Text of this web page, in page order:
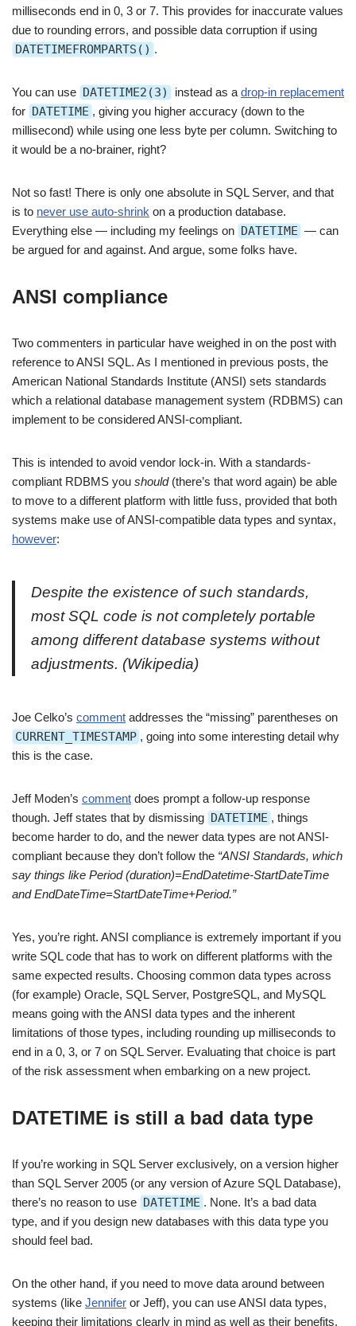
milliseconds end in 0, 3 or 7. This provides for inaccurate values
due to rounding errors, and possible data corruption if using
DATETIMEFROMPARTS() .
You can use DATETIME2(3) instead as a drop-in replacement
for DATETIME , giving you higher accuracy (down to the
millisecond) while using one less byte per column. Switching to
it would be a no-brainer, right?
Not so fast! There is only one absolute in SQL Server, and that
is to never use auto-shrink on a production database.
Everything else — including my feelings on DATETIME — can
be argued for and against. And argue, some folks have.
ANSI compliance
Two commenters in particular have weighed in on the post with
reference to ANSI SQL. As I mentioned in previous posts, the
American National Standards Institute (ANSI) sets standards
which a relational database management system (RDBMS) can
implement to be considered ANSI-compliant.
This is intended to avoid vendor lock-in. With a standards-
compliant RDBMS you should(there’s that word again) be able
to move to a different platform with little fuss, provided that both
systems make use of ANSI-compatible data types and syntax,
however:
Despite the existence of such standards,
most SQL code is not completely portable
among different database systems without
adjustments. (Wikipedia)
Joe Celko’s comment addresses the “missing” parentheses on
CURRENT_TIMESTAMP , going into some interesting detail why
this is the case.
Jeff Moden’s comment does prompt a follow-up response
though. Jeff states that by dismissing DATETIME , things
become harder to do, and the newer data types are not ANSI-
compliant because they don’t follow the “ANSI Standards, which
say things like Period (duration)=EndDatetime-StartDateTime
and EndDateTime=StartDateTime+Period.”
Yes, you’re right. ANSI compliance is extremely important if you
write SQL code that has to work on different platforms with the
same expected results. Choosing common data types across
(for example) Oracle, SQL Server, PostgreSQL, and MySQL
means going with the ANSI data types and the inherent
limitations of those types, including rounding up milliseconds to
end in a 0, 3, or 7 on SQL Server. Evaluating that choice is part
of the risk assessment when embarking on a new project.
DATETIME is still a bad data type
If you’re working in SQL Server exclusively, on a version higher
than SQL Server 2005 (or any version of Azure SQL Database),
there’s no reason to use DATETIME . None. It’s a bad data
type, and if you design new databases with this data type you
should feel bad.
On the other hand, if you need to move data around between
systems (like Jennifer or Jeff), you can use ANSI data types,
keeping their limitations clearly in mind as well as their benefits.